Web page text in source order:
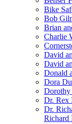
Bike
Bob
Brian
Charlie
David
David
Donald
Dora
Dorothy
Dr. Rex
Dr.
Richard